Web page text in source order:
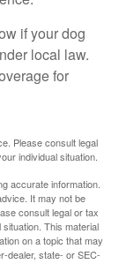
if your dog
local law.
for
Please consult legal
individual situation.
accurate information.
It may not be
consult legal or tax
This material
on a topic that may
dealer, state- or SEC-